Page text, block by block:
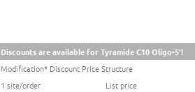
Discounts are available for Tyramide C10 Oligo-5'!
Modification* Discount Price Structure
1 site/order
List price